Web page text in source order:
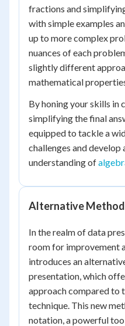
fractions and
with simple examples
up to more complex
nuances of each
slightly different
mathematical
By honing your skills in
simplifying the final
equipped to tackle a
challenges and
understanding of
Alternative
In the realm of data
room for improvement
introduces an
presentation, which
approach compared to
technique. This new
notation, a powerful